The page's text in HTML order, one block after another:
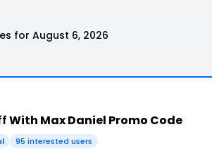
for August 6, 2026
With Max Daniel Promo Code
95 interested users